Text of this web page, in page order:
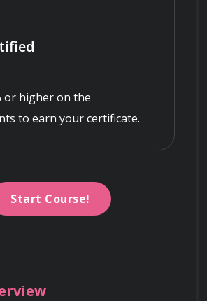
or higher on the
to earn your certificate.
Start Course!